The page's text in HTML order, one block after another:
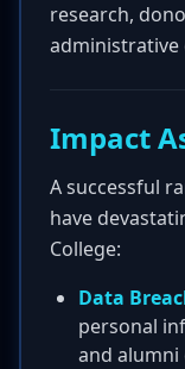
research,
administrative
Impact
A successful
have
College:
Data
personal
and